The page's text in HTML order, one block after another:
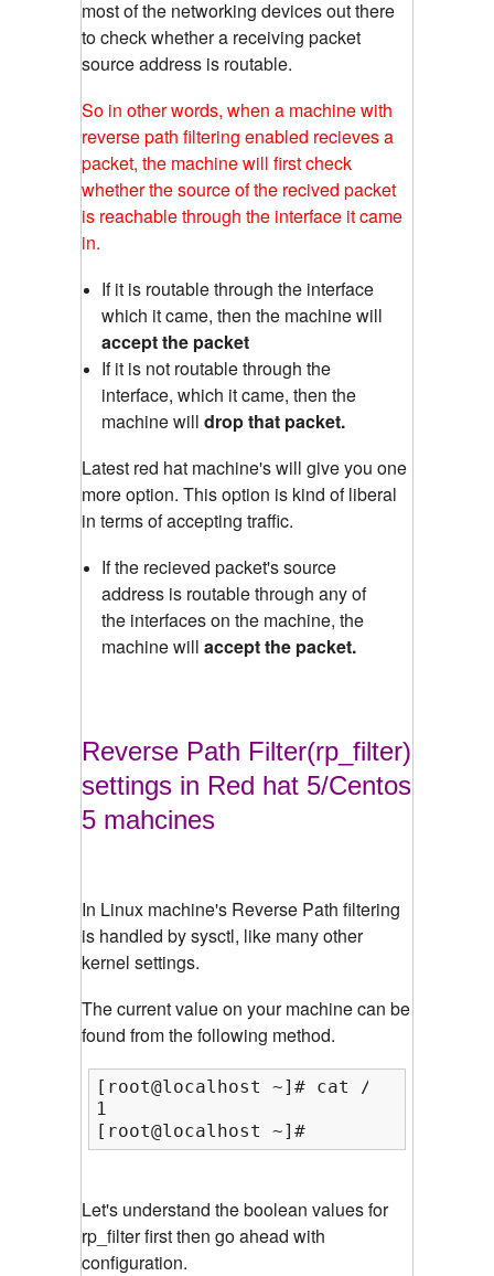
most of the networking devices out there
to check whether a receiving packet
source address is routable.
So in other words, when a machine with
reverse path filtering enabled recieves a
packet, the machine will first check
whether the source of the recived packet
is reachable through the interface it came
in.
If it is routable through the interface
which it came, then the machine will
accept the packet
If it is not routable through the
interface, which it came, then the
machine will drop that packet.
Latest red hat machine's will give you one
more option. This option is kind of liberal
in terms of accepting traffic.
If the recieved packet's source
address is routable through any of
the interfaces on the machine, the
machine will accept the packet.
Reverse Path Filter(rp_filter)
settings in Red hat 5/Centos
5 mahcines
In Linux machine's Reverse Path filtering
is handled by sysctl, like many other
kernel settings.
The current value on your machine can be
found from the following method.
[root@localhost ~]# cat /proc/
1
[root@localhost ~]#
Let's understand the boolean values for
rp_filter first then go ahead with
configuration.